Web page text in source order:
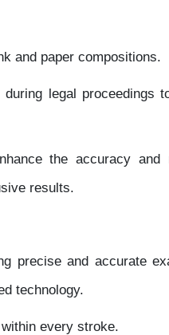
and paper compositions.
legal proceedings
the accuracy
results.
precise and accurate
technology.
every stroke.